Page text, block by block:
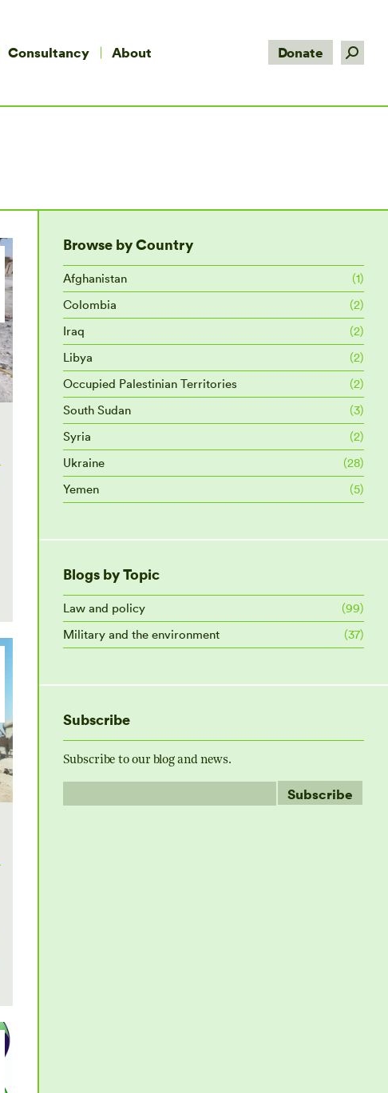
Consultancy About Donate Search:
Browse by Country
Afghanistan
(1)
Colombia
(2)
Iraq
(2)
Libya
(2)
Occupied Palestinian Territories
(2)
South Sudan
(3)
Syria
(2)
Ukraine
(28)
Yemen
(5)
Blogs by Topic
Law and policy
(99)
Military and the environment
(37)
Subscribe
Subscribe to our blog and news.